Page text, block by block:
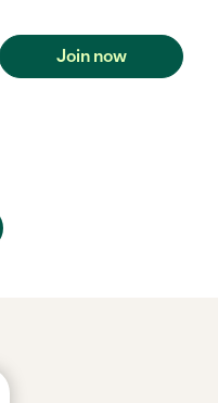
Join now